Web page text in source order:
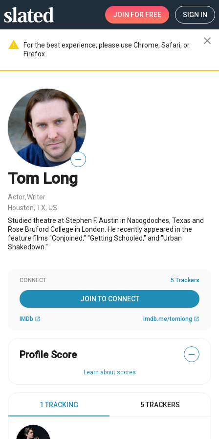
JOIN FOR FREE SIGN IN
warning
For the best experience, please use Chrome, Safari, or
Firefox.
close
—
Tom Long
Actor Writer
Houston, TX, US
Studied theatre at Stephen F. Austin in Nacogdoches, Texas and
Rose Bruford College in London. He recently appeared in the
feature films "Conjoined," "Getting Schooled," and "Urban
Shakedown."
CONNECT 5 Trackers
JOIN TO CONNECT
IMDb open_in_new imdb.me/tomlong open_in_new
Profile Score —
Learn about scores
1 TRACKING 5 TRACKERS